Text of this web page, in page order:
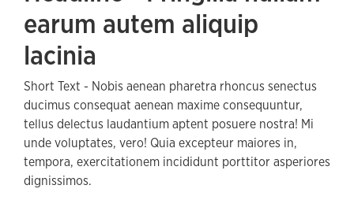
earum autem aliquip
lacinia
Short Text - Nobis aenean pharetra rhoncus senectus
ducimus consequat aenean maxime consequuntur,
tellus delectus laudantium aptent posuere nostra! Mi
unde voluptates, vero! Quia excepteur maiores in,
tempora, exercitationem incididunt porttitor asperiores
dignissimos.